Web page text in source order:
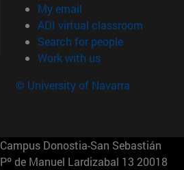
My email
ADI virtual classroom (opens
Search for people(opens in
Work with us(opens in new
© University of Navarra
Campus Donostia-San Sebastián
Pº de Manuel Lardizabal 13 20018